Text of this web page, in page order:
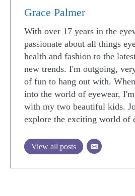
Grace Palmer
With over 17 years in the
passionate about all things
health and fashion to the
new trends. I'm outgoing,
of fun to hang out with.
into the world of eyewear,
with my two beautiful kids.
explore the exciting world of
View all posts